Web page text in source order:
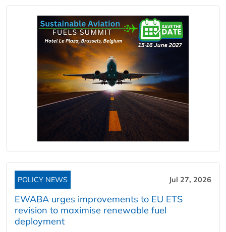
POLICY NEWS Jul 27, 2026
EWABA urges improvements to EU ETS
revision to maximise renewable fuel
deployment